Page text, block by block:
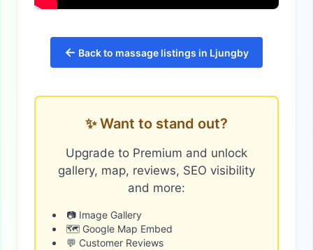
← Back to massage listings in Ljungby
✨ Want to stand out?
Upgrade to Premium and unlock
gallery, map, reviews, SEO visibility
and more:
📷 Image Gallery
🗺️ Google Map Embed
💬 Customer Reviews